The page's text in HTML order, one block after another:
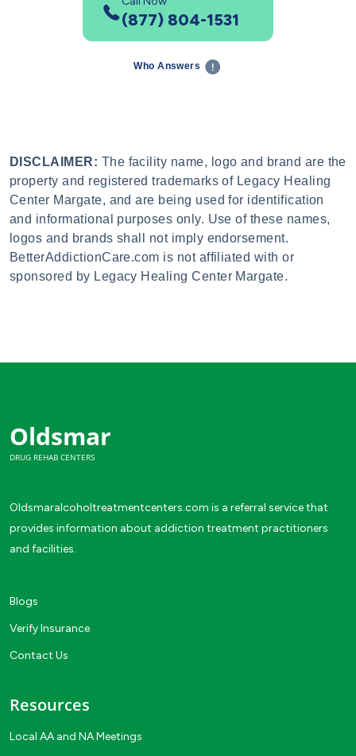
(877) 804-1531
Who Answers
DISCLAIMER: The facility name, logo and brand are the
property and registered trademarks of Legacy Healing
Center Margate, and are being used for identification
and informational purposes only. Use of these names,
logos and brands shall not imply endorsement.
BetterAddictionCare.com is not affiliated with or
sponsored by Legacy Healing Center Margate.
Oldsmar
DRUG REHAB CENTERS
Oldsmaralcoholtreatmentcenters.com is a referral service that
provides information about addiction treatment practitioners
and facilities.
Blogs
Verify Insurance
Contact Us
Resources
Local AA and NA Meetings